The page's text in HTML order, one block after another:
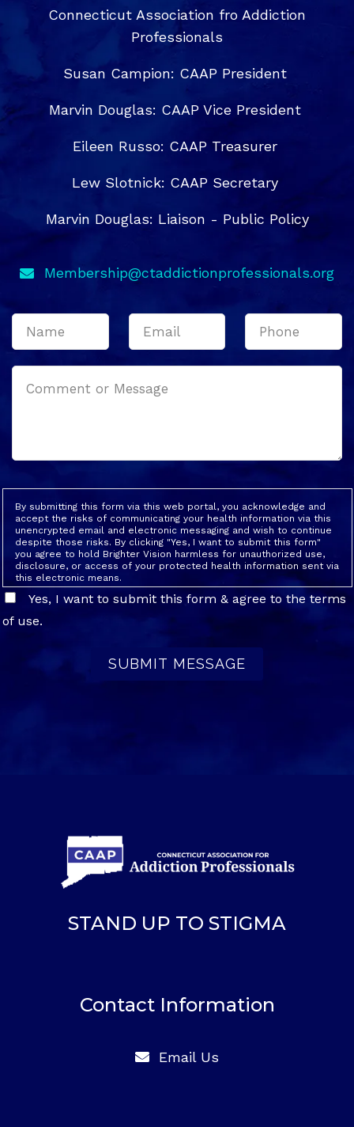
Connecticut Association fro Addiction
Professionals
Susan Campion: CAAP President
Marvin Douglas: CAAP Vice President
Eileen Russo: CAAP Treasurer
Lew Slotnick: CAAP Secretary
Marvin Douglas: Liaison - Public Policy
Membership@ctaddictionprofessionals.org
By submitting this form via this web portal, you acknowledge and
accept the risks of communicating your health information via this
unencrypted email and electronic messaging and wish to continue
despite those risks. By clicking "Yes, I want to submit this form"
you agree to hold Brighter Vision harmless for unauthorized use,
disclosure, or access of your protected health information sent via
this electronic means.
Yes, I want to submit this form & agree to the terms
of use.
SUBMIT MESSAGE
STAND UP TO STIGMA
Contact Information
Email Us